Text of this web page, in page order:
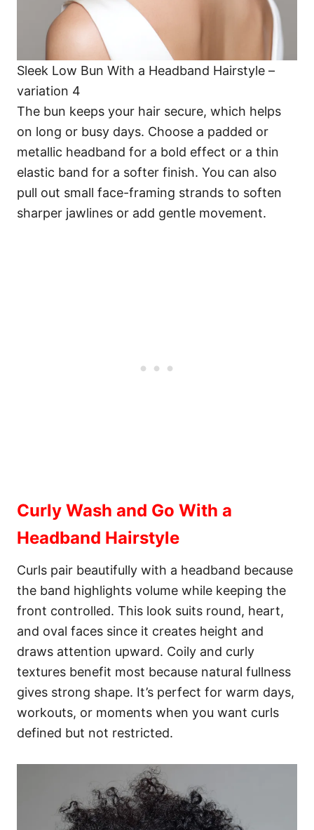
Sleek Low Bun With a Headband Hairstyle –
variation 4
The bun keeps your hair secure, which helps
on long or busy days. Choose a padded or
metallic headband for a bold effect or a thin
elastic band for a softer finish. You can also
pull out small face-framing strands to soften
sharper jawlines or add gentle movement.
Curly Wash and Go With a
Headband Hairstyle
Curls pair beautifully with a headband because
the band highlights volume while keeping the
front controlled. This look suits round, heart,
and oval faces since it creates height and
draws attention upward. Coily and curly
textures benefit most because natural fullness
gives strong shape. It’s perfect for warm days,
workouts, or moments when you want curls
defined but not restricted.